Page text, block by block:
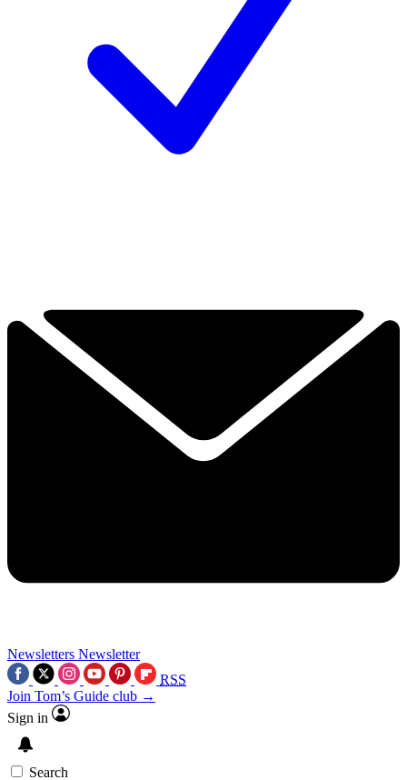
Newsletters Newsletter
RSS
Join Tom’s Guide club →
Sign in
Search